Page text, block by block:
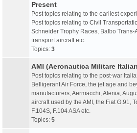
Present
Post topics relating to the earliest
Post topics relating to Civil
Schneider Trophy Races, Balbo Trans-
transport aircraft etc.
Topics: 3
AMI (Aeronautica Militare
Post topics relating to the post-war
Belligerant Air Force, the jet age and
manufacturers, Aermacchi, Alenia,
aircraft used by the AMI, the Fiat G.91,
F.104S, F.104 ASA etc.
Topics: 5